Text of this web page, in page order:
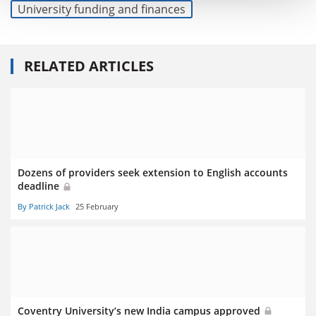
University funding and finances
RELATED ARTICLES
Dozens of providers seek extension to English accounts
deadline
By Patrick Jack 25 February
Coventry University’s new India campus approved